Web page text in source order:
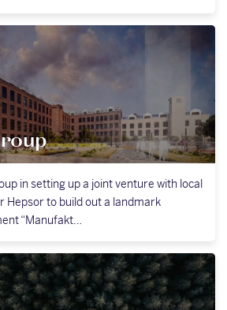
in setting up a joint venture with local
Hepsor to build out a landmark
“Manufakt…